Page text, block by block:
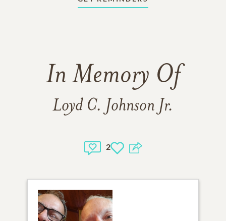
In Memory Of
Loyd C. Johnson Jr.
2